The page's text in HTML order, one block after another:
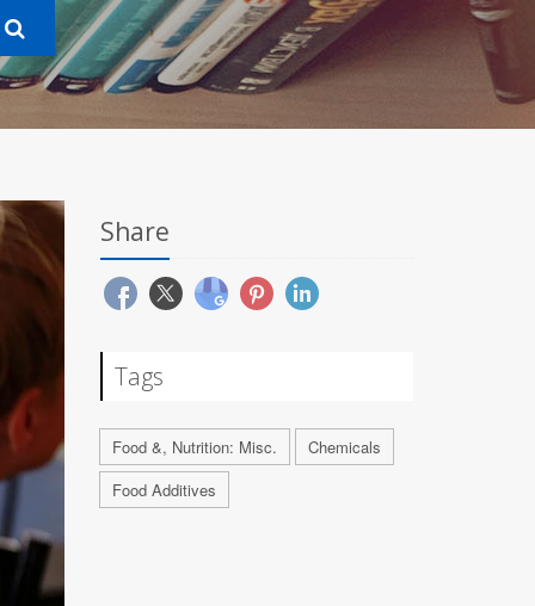
Share
Tags
Food &, Nutrition: Misc.
Chemicals
Food Additives